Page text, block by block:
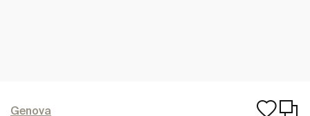
Genova